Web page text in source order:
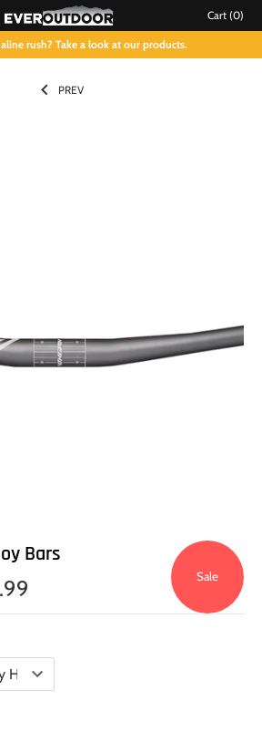
Cart (0)
rush? Take a look at our products.
PREV
Sale
Bars